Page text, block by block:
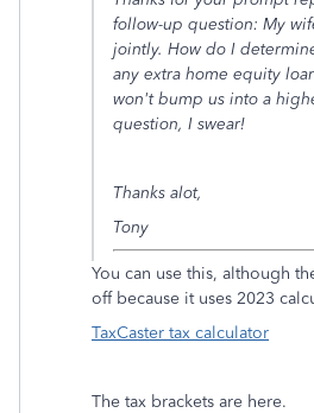
follow-up question: My
jointly. How do I
any extra home equity
won't bump us into a
question, I swear!
Thanks alot,
Tony
You can use this, although
off because it uses 2023
TaxCaster tax calculator
The tax brackets are here.